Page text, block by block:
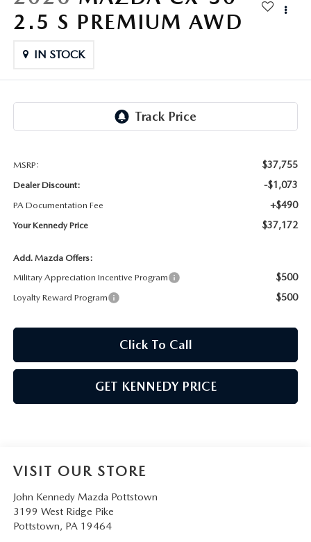
MAZDA HYBRIDS
MAZDA CX-5
MAZDA MX-5 MIATA
USED SUVS
USED MAZDAS
GENUINE MAZDA PARTS
GENUINE MAZDA AIR FILTERS
2.5 S PREMIUM AWD
IN STOCK
MSRP: $37,755
Dealer Discount: -$1,073
PA Documentation Fee +$490
Your Kennedy Price $37,172
Add. Mazda Offers:
Military Appreciation Incentive Program
$500
Loyalty Reward Program $500
Click To Call
GET KENNEDY PRICE
VISIT OUR STORE
John Kennedy Mazda Pottstown
3199 West Ridge Pike
Pottstown, PA 19464